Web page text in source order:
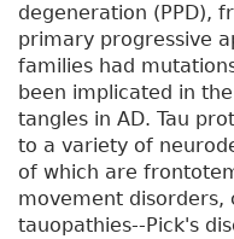
degeneration (PPD),
primary progressive
families had
been implicated in
tangles in AD. Tau
to a variety of
of which are
movement
tauopathies--Pick's